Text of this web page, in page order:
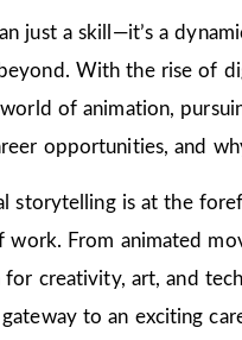
just a skill—it’s a
With the rise of
of animation,
opportunities, and
storytelling is at the
From animated
for creativity, art, and
to an exciting